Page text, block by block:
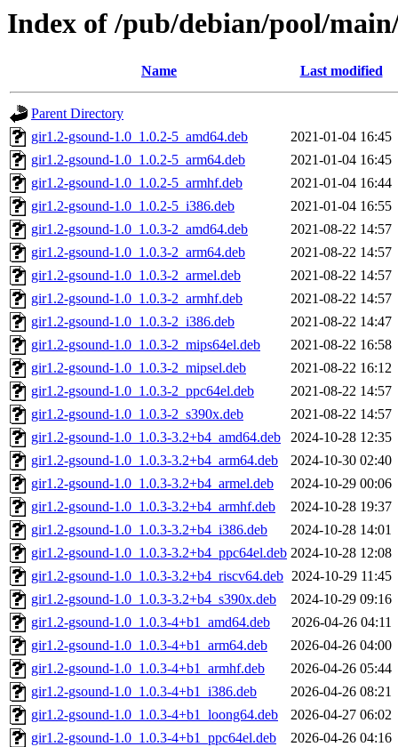
Index of /pub/debian/pool/
Name Last modified
Parent Directory
gir1.2-gsound-1.0_1.0.2-5_amd64.deb
2021-01-04 16:45
gir1.2-gsound-1.0_1.0.2-5_arm64.deb
2021-01-04 16:45
gir1.2-gsound-1.0_1.0.2-5_armhf.deb
2021-01-04 16:44
gir1.2-gsound-1.0_1.0.2-5_i386.deb
2021-01-04 16:55
gir1.2-gsound-1.0_1.0.3-2_amd64.deb
2021-08-22 14:57
gir1.2-gsound-1.0_1.0.3-2_arm64.deb
2021-08-22 14:57
gir1.2-gsound-1.0_1.0.3-2_armel.deb
2021-08-22 14:57
gir1.2-gsound-1.0_1.0.3-2_armhf.deb
2021-08-22 14:57
gir1.2-gsound-1.0_1.0.3-2_i386.deb
2021-08-22 14:47
gir1.2-gsound-1.0_1.0.3-2_mips64el.deb
2021-08-22 16:58
gir1.2-gsound-1.0_1.0.3-2_mipsel.deb
2021-08-22 16:12
gir1.2-gsound-1.0_1.0.3-2_ppc64el.deb
2021-08-22 14:57
gir1.2-gsound-1.0_1.0.3-2_s390x.deb
2021-08-22 14:57
gir1.2-gsound-1.0_1.0.3-3.2+b4_amd64.deb
2024-10-28 12:35
gir1.2-gsound-1.0_1.0.3-3.2+b4_arm64.deb
2024-10-30 02:40
gir1.2-gsound-1.0_1.0.3-3.2+b4_armel.deb
2024-10-29 00:06
gir1.2-gsound-1.0_1.0.3-3.2+b4_armhf.deb
2024-10-28 19:37
gir1.2-gsound-1.0_1.0.3-3.2+b4_i386.deb
2024-10-28 14:01
gir1.2-gsound-1.0_1.0.3-3.2+b4_ppc64el.deb 2024-10-28 12:08
gir1.2-gsound-1.0_1.0.3-3.2+b4_riscv64.deb 2024-10-29 11:45
gir1.2-gsound-1.0_1.0.3-3.2+b4_s390x.deb
2024-10-29 09:16
gir1.2-gsound-1.0_1.0.3-4+b1_amd64.deb
2026-04-26 04:11
gir1.2-gsound-1.0_1.0.3-4+b1_arm64.deb
2026-04-26 04:00
gir1.2-gsound-1.0_1.0.3-4+b1_armhf.deb
2026-04-26 05:44
gir1.2-gsound-1.0_1.0.3-4+b1_i386.deb
2026-04-26 08:21
gir1.2-gsound-1.0_1.0.3-4+b1_loong64.deb
2026-04-27 06:02
gir1.2-gsound-1.0_1.0.3-4+b1_ppc64el.deb
2026-04-26 04:16